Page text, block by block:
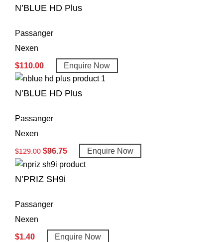
N’BLUE HD Plus
Passanger
Nexen
$110.00 Enquire Now
N’BLUE HD Plus
Passanger
Nexen
$129.00 $96.75 Enquire Now
N’PRIZ SH9i
Passanger
Nexen
$1.40 Enquire Now